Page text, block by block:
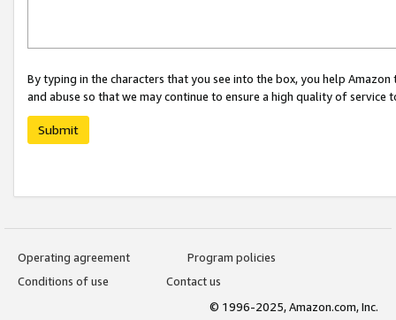
By typing in the characters that you see into the box, you help
and abuse so that we may continue to ensure a high quality of service
Submit
Operating agreement
Program policies
Conditions of use
Contact us
© 1996-2025, Amazon.com, Inc.